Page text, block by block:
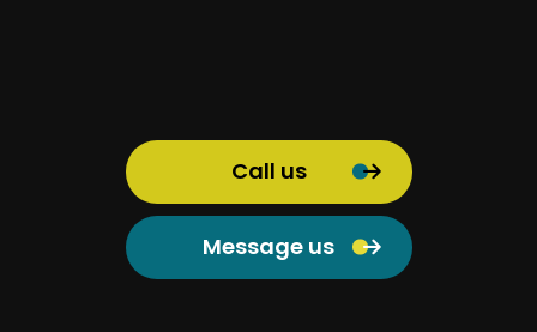
Call us
Message us